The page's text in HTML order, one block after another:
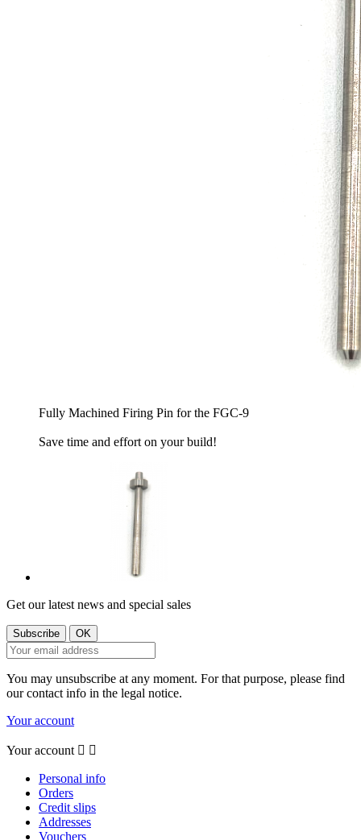
Fully Machined Firing Pin for the FGC-9
Save time and effort on your build!
Get our latest news and special sales
You may unsubscribe at any moment. For that purpose, please find
our contact info in the legal notice.
Your account
Your account  
Personal info
Orders
Credit slips
Addresses
Vouchers